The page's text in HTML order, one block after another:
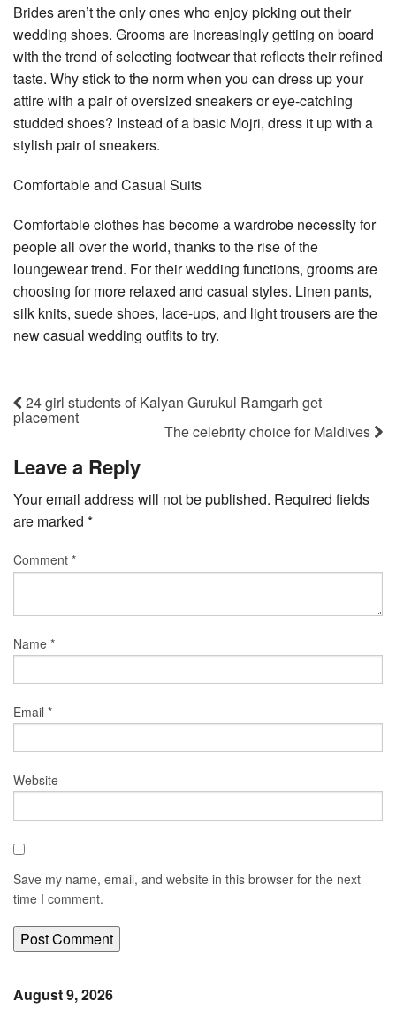
Brides aren’t the only ones who enjoy picking out their
wedding shoes. Grooms are increasingly getting on board
with the trend of selecting footwear that reflects their refined
taste. Why stick to the norm when you can dress up your
attire with a pair of oversized sneakers or eye-catching
studded shoes? Instead of a basic Mojri, dress it up with a
stylish pair of sneakers.
Comfortable and Casual Suits
Comfortable clothes has become a wardrobe necessity for
people all over the world, thanks to the rise of the
loungewear trend. For their wedding functions, grooms are
choosing for more relaxed and casual styles. Linen pants,
silk knits, suede shoes, lace-ups, and light trousers are the
new casual wedding outfits to try.
24 girl students of Kalyan Gurukul Ramgarh get
placement
The celebrity choice for Maldives
Leave a Reply
Your email address will not be published. Required fields
are marked *
Comment *
Name *
Email *
Website
Save my name, email, and website in this browser for the next
time I comment.
August 9, 2026